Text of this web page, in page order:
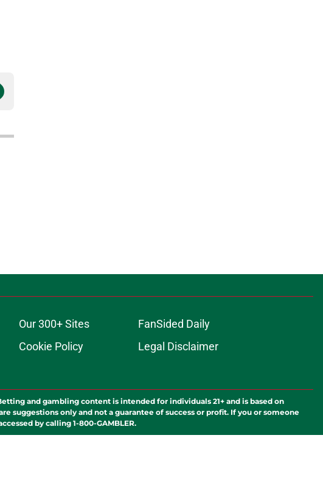
Our 300+ Sites
FanSided Daily
Cookie Policy
Legal Disclaimer
and gambling content is intended for individuals 21+ and is based on
suggestions only and not a guarantee of success or profit. If you or someone
by calling 1-800-GAMBLER.